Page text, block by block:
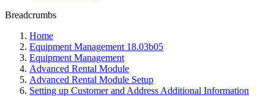
Breadcrumbs
Home
Equipment Management 18.03b05
Equipment Management
Advanced Rental Module
Advanced Rental Module Setup
Setting up Customer and Address Additional Information